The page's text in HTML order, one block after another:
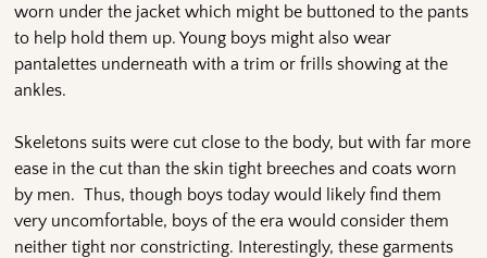
worn under the jacket which might be buttoned to the pants
to help hold them up. Young boys might also wear
pantalettes underneath with a trim or frills showing at the
ankles.
Skeletons suits were cut close to the body, but with far more
ease in the cut than the skin tight breeches and coats worn
by men. Thus, though boys today would likely find them
very uncomfortable, boys of the era would consider them
neither tight nor constricting. Interestingly, these garments